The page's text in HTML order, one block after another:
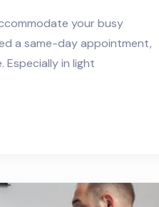
your busy
a same-day appointment,
Especially in light